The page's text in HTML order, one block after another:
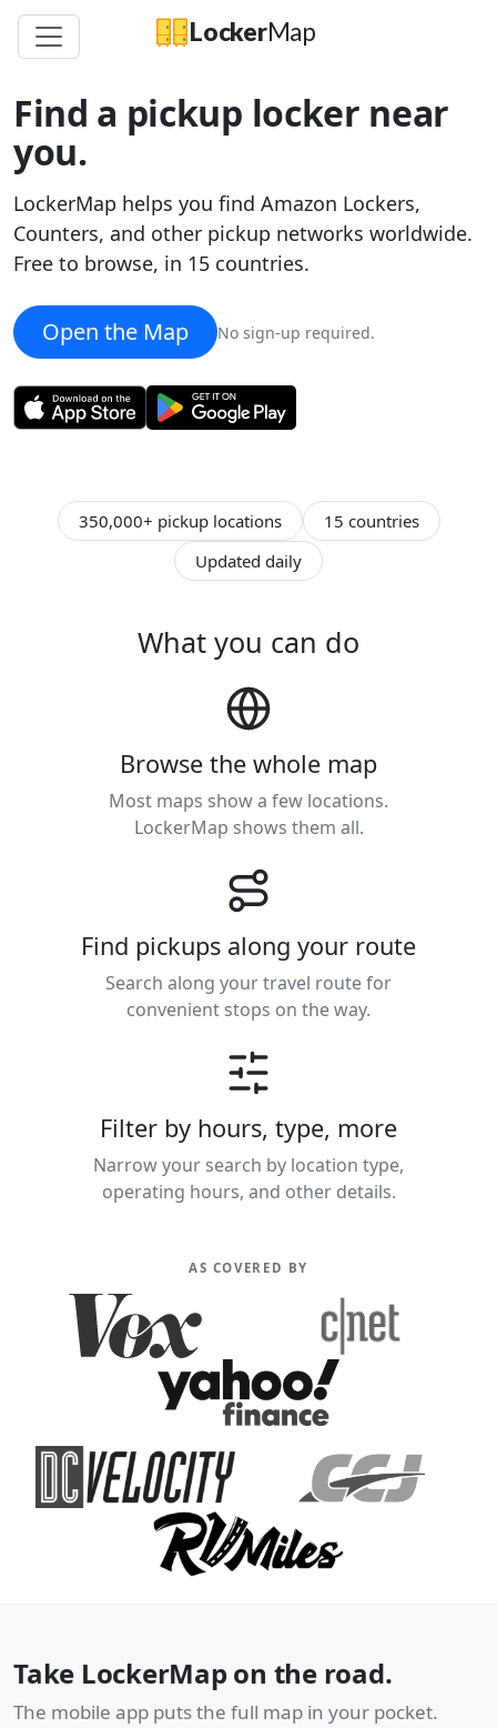
LockerMap
Find a pickup locker near
you.
LockerMap helps you find Amazon Lockers,
Counters, and other pickup networks worldwide.
Free to browse, in 15 countries.
Open the Map No sign-up required.
Amazon
1820 Westlake Ave N
350,000+ pickup locations
15 countries
Updated daily
What you can do
Browse the whole map
Most maps show a few locations.
LockerMap shows them all.
Find pickups along your route
Search along your travel route for
convenient stops on the way.
Filter by hours, type, more
Narrow your search by location type,
operating hours, and other details.
AS COVERED BY
Take LockerMap on the road.
The mobile app puts the full map in your pocket.